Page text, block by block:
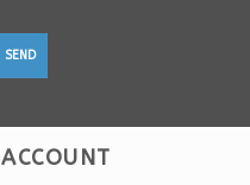
SEND
ACCOUNT